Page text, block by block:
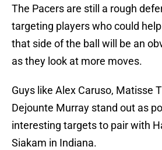
The Pacers are still a rough
targeting players who could
that side of the ball will be an
as they look at more moves.
Guys like Alex Caruso, Matisse
Dejounte Murray stand out as
interesting targets to pair with
Siakam in Indiana.